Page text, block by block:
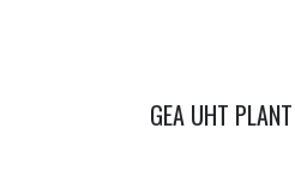
GEA UHT